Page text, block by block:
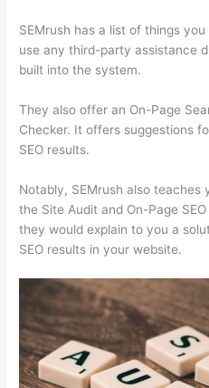
SEMrush has a list of things
use any third-party assistance
built into the system.
They also offer an On-Page
Checker. It offers suggestions
SEO results.
Notably, SEMrush also
the Site Audit and On-Page
they would explain to you a
SEO results in your website.